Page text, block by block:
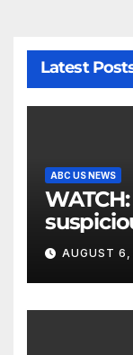
Latest
ABC US NEWS
WATCH: Police investigate
Arizona
AUGUST